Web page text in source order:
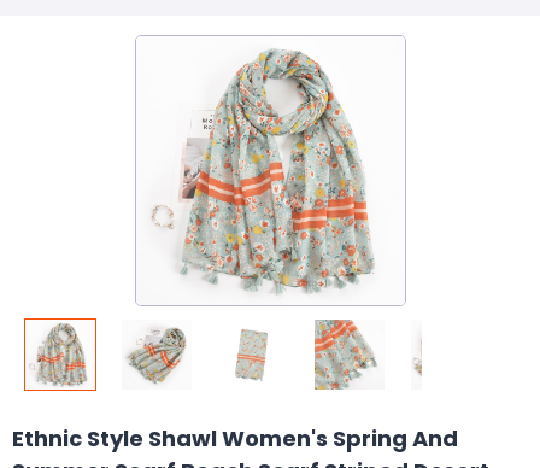
Ethnic Style Shawl Women's Spring And